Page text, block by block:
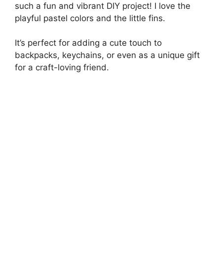
such a fun and vibrant DIY project! I love the
playful pastel colors and the little fins.
It’s perfect for adding a cute touch to
backpacks, keychains, or even as a unique gift
for a craft-loving friend.